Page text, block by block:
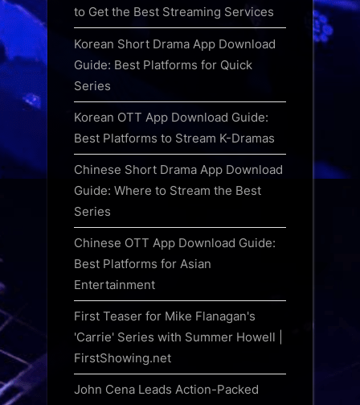
to Get the Best Streaming Services
Korean Short Drama App Download
Guide: Best Platforms for Quick
Series
Korean OTT App Download Guide:
Best Platforms to Stream K-Dramas
Chinese Short Drama App Download
Guide: Where to Stream the Best
Series
Chinese OTT App Download Guide:
Best Platforms for Asian
Entertainment
First Teaser for Mike Flanagan's
'Carrie' Series with Summer Howell |
FirstShowing.net
John Cena Leads Action-Packed